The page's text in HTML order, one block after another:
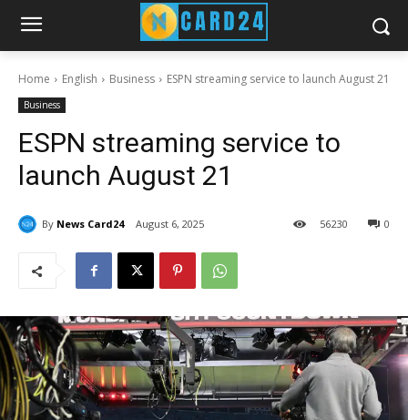
Home English Business ESPN streaming service to launch August 21
Business
ESPN streaming service to
launch August 21
By News Card24 August 6, 2025 0
56230